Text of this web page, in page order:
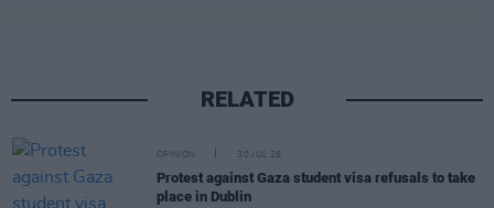
RELATED
OPINION 30 JUL 26
Protest against Gaza student visa refusals to take
place in Dublin